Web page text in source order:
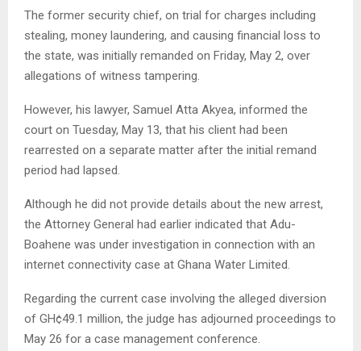
The former security chief, on trial for charges including
stealing, money laundering, and causing financial loss to
the state, was initially remanded on Friday, May 2, over
allegations of witness tampering.
However, his lawyer, Samuel Atta Akyea, informed the
court on Tuesday, May 13, that his client had been
rearrested on a separate matter after the initial remand
period had lapsed.
Although he did not provide details about the new arrest,
the Attorney General had earlier indicated that Adu-
Boahene was under investigation in connection with an
internet connectivity case at Ghana Water Limited.
Regarding the current case involving the alleged diversion
of GH¢49.1 million, the judge has adjourned proceedings to
May 26 for a case management conference.